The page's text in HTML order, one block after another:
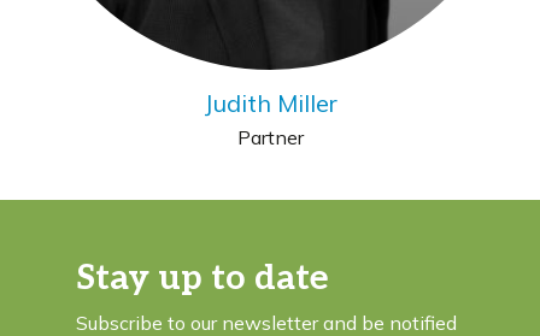
Judith Miller
Partner
Stay up to date
Subscribe to our newsletter and be notified